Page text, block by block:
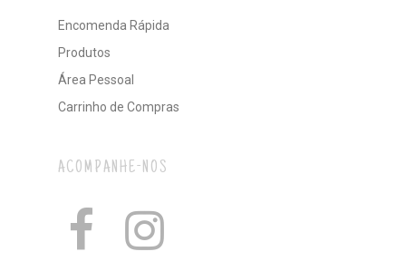
Encomenda Rápida
Produtos
Área Pessoal
Carrinho de Compras
ACOMPANHE-NOS